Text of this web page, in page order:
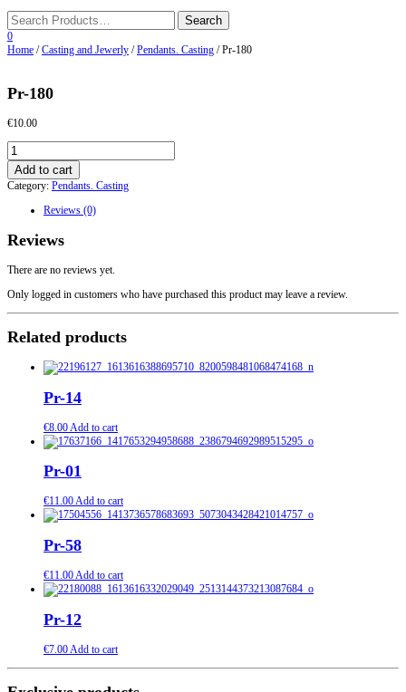
0
Home /Casting and Jewerly /Pendants. Casting / Pr-180
Pr-180
€10.00
Pr-
180
quantity
Add to cart
Category: Pendants. Casting
Reviews (0)
Reviews
There are no reviews yet.
Only logged in customers who have purchased this product may leave a review.
Related products
Pr-14
€8.00 Add to cart
Pr-01
€11.00Add to cart
Pr-58
€11.00Add to cart
Pr-12
€7.00Add to cart